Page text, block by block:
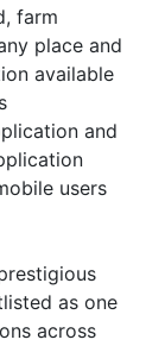
farm
place and
available
and
users
as one
across